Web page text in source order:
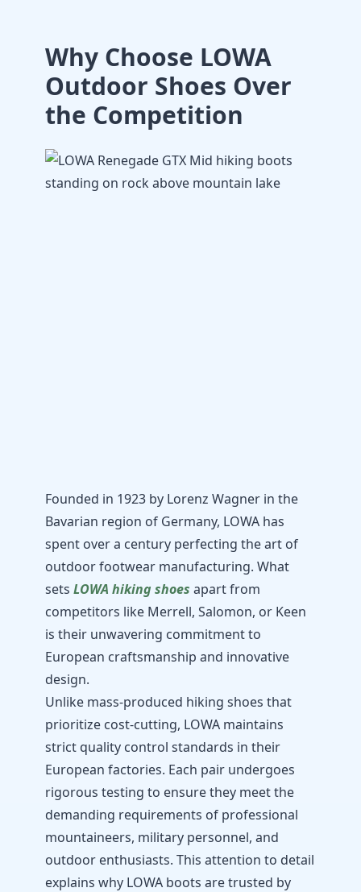
Why Choose LOWA
Outdoor Shoes Over
the Competition
Founded in 1923 by Lorenz Wagner in the
Bavarian region of Germany, LOWA has
spent over a century perfecting the art of
outdoor footwear manufacturing. What
sets LOWA hiking shoes apart from
competitors like Merrell, Salomon, or Keen
is their unwavering commitment to
European craftsmanship and innovative
design.
Unlike mass-produced hiking shoes that
prioritize cost-cutting, LOWA maintains
strict quality control standards in their
European factories. Each pair undergoes
rigorous testing to ensure they meet the
demanding requirements of professional
mountaineers, military personnel, and
outdoor enthusiasts. This attention to detail
explains why LOWA boots are trusted by